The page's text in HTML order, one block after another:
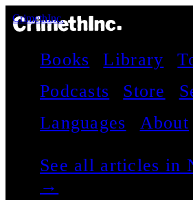
CrimethInc.
Books Library
Podcasts
Store
Languages
About
See all articles in
→